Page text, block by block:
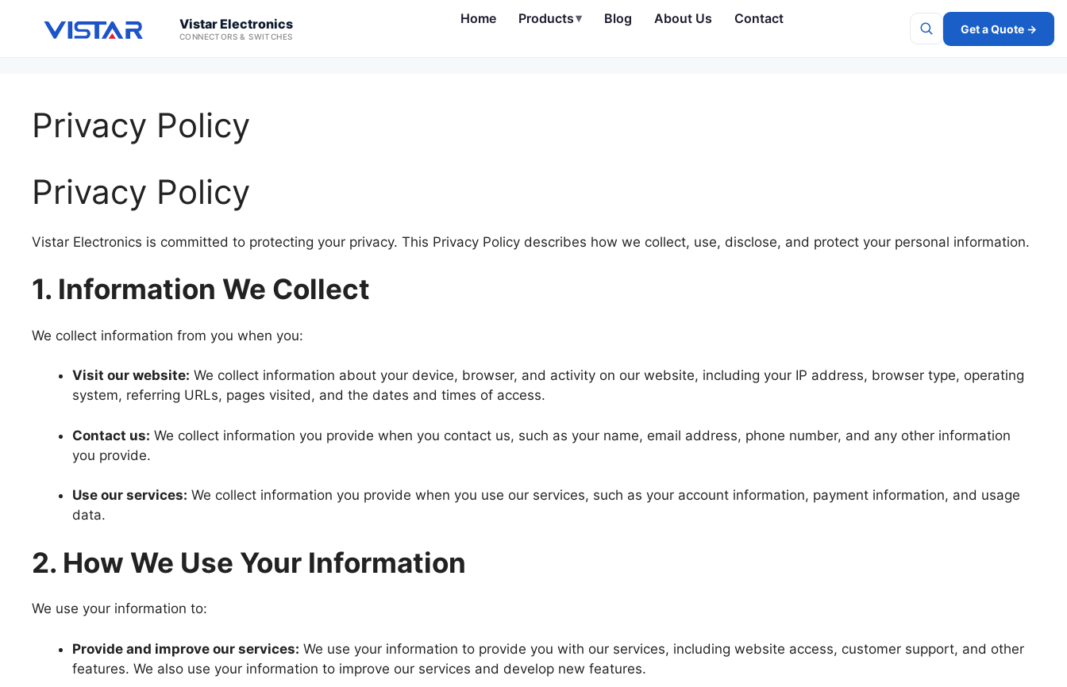
Vistar Electronics
CONNECTORS & SWITCHES
Home Products▾ Blog About Us Contact
Get a Quote →
Privacy Policy
Privacy Policy
Vistar Electronics is committed to protecting your privacy. This Privacy Policy describes how we collect, use, disclose, and protect your personal information.
1. Information We Collect
We collect information from you when you:
Visit our website: We collect information about your device, browser, and activity on our website, including your IP address, browser type, operating
system, referring URLs, pages visited, and the dates and times of access.
Contact us: We collect information you provide when you contact us, such as your name, email address, phone number, and any other information
you provide.
Use our services: We collect information you provide when you use our services, such as your account information, payment information, and usage
data.
2. How We Use Your Information
We use your information to:
Provide and improve our services: We use your information to provide you with our services, including website access, customer support, and other
features. We also use your information to improve our services and develop new features.